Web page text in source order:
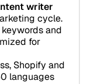
writer
cycle.
and
for
Shopify and
languages